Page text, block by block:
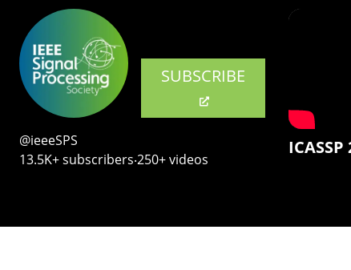
SUBSCRIBE
@ieeeSPS
13.5K+ subscribers‧250+ videos